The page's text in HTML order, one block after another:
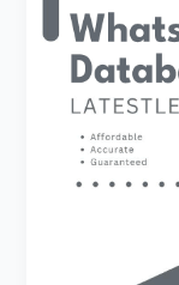
Number
Database